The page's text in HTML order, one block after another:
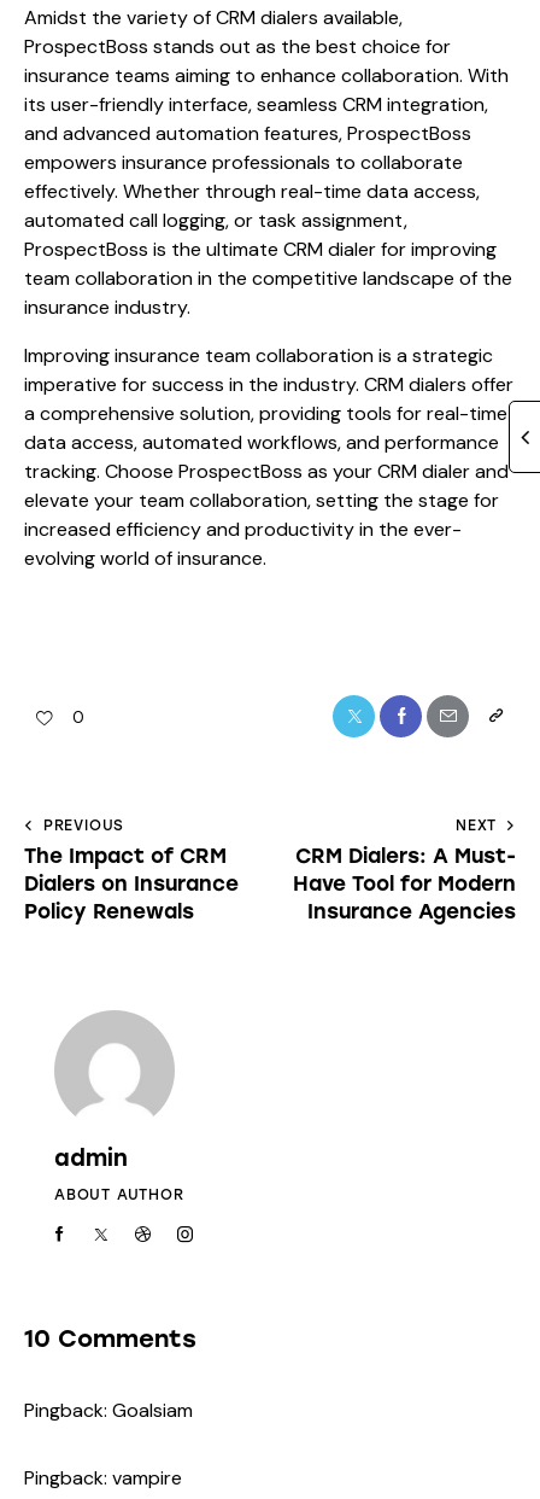
Amidst the variety of CRM dialers available,
ProspectBoss stands out as the best choice for
insurance teams aiming to enhance collaboration. With
its user-friendly interface, seamless CRM integration,
and advanced automation features, ProspectBoss
empowers insurance professionals to collaborate
effectively. Whether through real-time data access,
automated call logging, or task assignment,
ProspectBoss is the ultimate CRM dialer for improving
team collaboration in the competitive landscape of the
insurance industry.
Improving insurance team collaboration is a strategic
imperative for success in the industry. CRM dialers offer
a comprehensive solution, providing tools for real-time
data access, automated workflows, and performance
tracking. Choose ProspectBoss as your CRM dialer and
elevate your team collaboration, setting the stage for
increased efficiency and productivity in the ever-
evolving world of insurance.
0
PREVIOUS
The Impact of CRM
Dialers on Insurance
Policy Renewals
NEXT
CRM Dialers: A Must-
Have Tool for Modern
Insurance Agencies
admin
ABOUT AUTHOR
10 Comments
Pingback: Goalsiam
Pingback: vampire